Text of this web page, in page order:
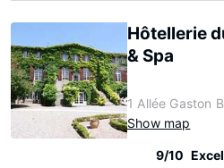
Hôtellerie
& Spa
1 Allée Gaston
Show map
9/10